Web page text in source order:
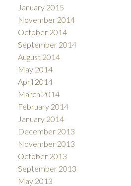
January 2015
November 2014
October 2014
September 2014
August 2014
May 2014
April 2014
March 2014
February 2014
January 2014
December 2013
November 2013
October 2013
September 2013
May 2013